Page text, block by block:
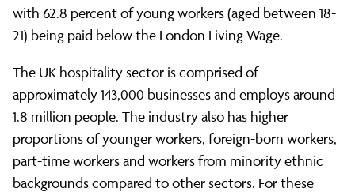
with 62.8 percent of young workers (aged between 18-
21) being paid below the London Living Wage.
The UK hospitality sector is comprised of
approximately 143,000 businesses and employs around
1.8 million people. The industry also has higher
proportions of younger workers, foreign-born workers,
part-time workers and workers from minority ethnic
backgrounds compared to other sectors. For these